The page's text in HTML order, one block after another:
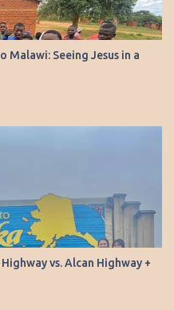
Malawi: Seeing Jesus in a
vs. Alcan Highway +